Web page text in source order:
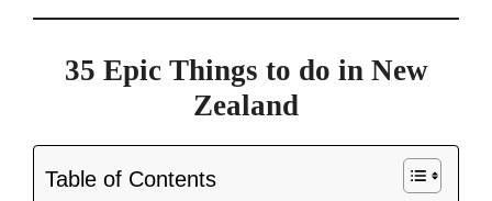
35 Epic Things to do in New
Zealand
Table of Contents